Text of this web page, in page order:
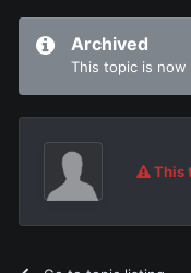
Archived
This topic is
This